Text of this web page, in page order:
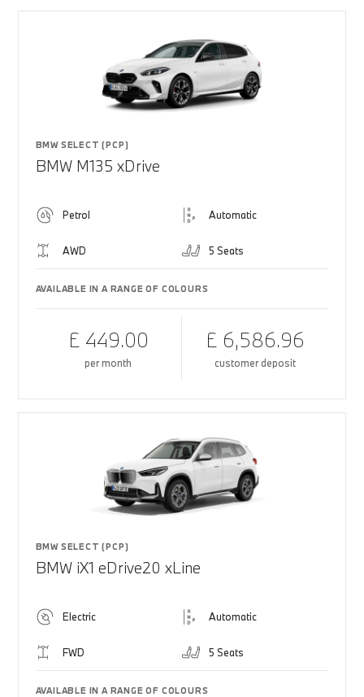
BMW SELECT (PCP)
BMW M135 xDrive
Petrol Automatic
AWD 5 Seats
AVAILABLE IN A RANGE OF COLOURS
£ 449.00
per month
£ 6,586.96
customer deposit
BMW SELECT (PCP)
BMW iX1 eDrive20 xLine
Electric Automatic
FWD 5 Seats
AVAILABLE IN A RANGE OF COLOURS